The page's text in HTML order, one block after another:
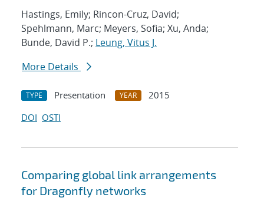
Hastings, Emily; Rincon-Cruz, David;
Spehlmann, Marc; Meyers, Sofia; Xu, Anda;
Bunde, David P.; Leung, Vitus J.
More Details
TYPE Presentation YEAR
2015
DOI OSTI
Comparing global link arrangements
for Dragonfly networks